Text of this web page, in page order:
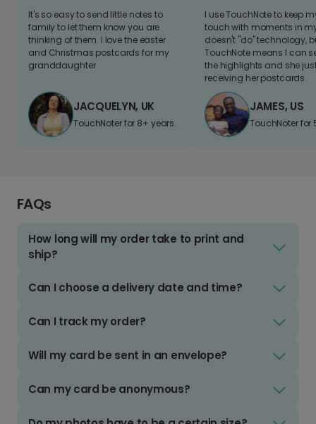
It's so easy to send little notes to
family to let them know you are
thinking of them. I love the easter
and Christmas postcards for my
granddaughter
JACQUELYN, UK
TouchNoter for 8+ years.
I use TouchNote to keep
touch with moments in
doesn't "do" technology,
TouchNote means I can
the highlights and she
receiving her postcards.
JAMES, US
TouchNoter for
FAQs
How long will my order take to print and
ship?
Can I choose a delivery date and time?
Can I track my order?
Will my card be sent in an envelope?
Can my card be anonymous?